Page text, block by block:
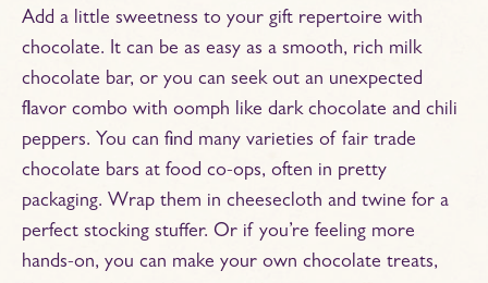
Add a little sweetness to your gift repertoire with
chocolate. It can be as easy as a smooth, rich milk
chocolate bar, or you can seek out an unexpected
flavor combo with oomph like dark chocolate and chili
peppers. You can find many varieties of fair trade
chocolate bars at food co-ops, often in pretty
packaging. Wrap them in cheesecloth and twine for a
perfect stocking stuffer. Or if you’re feeling more
hands-on, you can make your own chocolate treats,